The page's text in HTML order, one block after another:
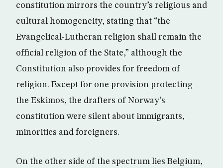
constitution mirrors the country’s religious and
cultural homogeneity, stating that “the
Evangelical-Lutheran religion shall remain the
official religion of the State,” although the
Constitution also provides for freedom of
religion. Except for one provision protecting
the Eskimos, the drafters of Norway’s
constitution were silent about immigrants,
minorities and foreigners.
On the other side of the spectrum lies Belgium,